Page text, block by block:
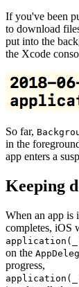
If you've been
to download
put into the
the Xcode
So far,
in the
app enters a
Keeping
When an app is
completes, iOS
on the
progress,